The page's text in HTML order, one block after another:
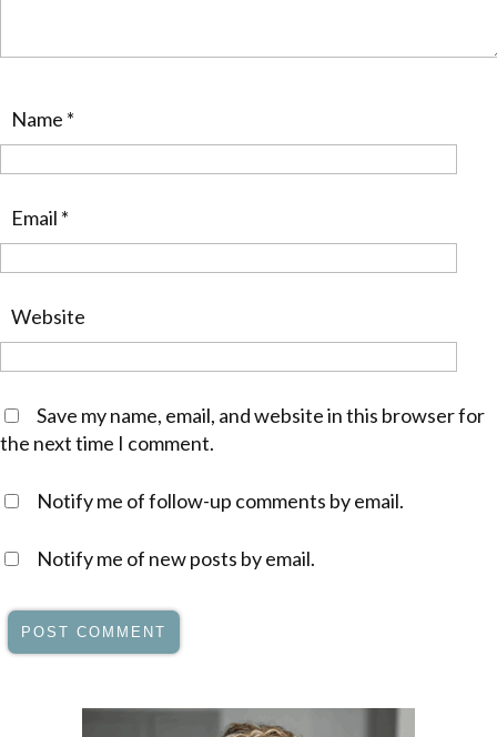
Name *
Email *
Website
Save my name, email, and website in this browser for
the next time I comment.
Notify me of follow-up comments by email.
Notify me of new posts by email.